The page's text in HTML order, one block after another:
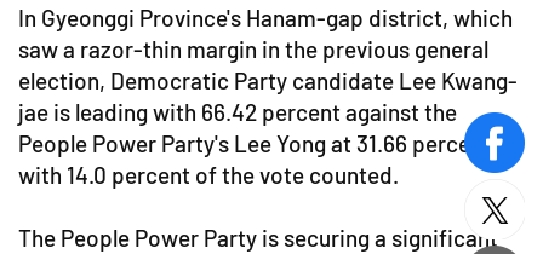
In Gyeonggi Province's Hanam-gap district, which
saw a razor-thin margin in the previous general
election, Democratic Party candidate Lee Kwang-
jae is leading with 66.42 percent against the
People Power Party's Lee Yong at 31.66 percent,
with 14.0 percent of the vote counted.
The People Power Party is securing a significant